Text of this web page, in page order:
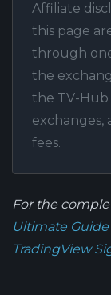
Affiliate
this page
through
the
the TV-
exchanges,
fees.
For the
Ultimate
TradingView